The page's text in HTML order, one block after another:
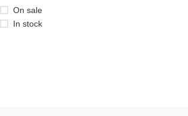
On sale
In stock